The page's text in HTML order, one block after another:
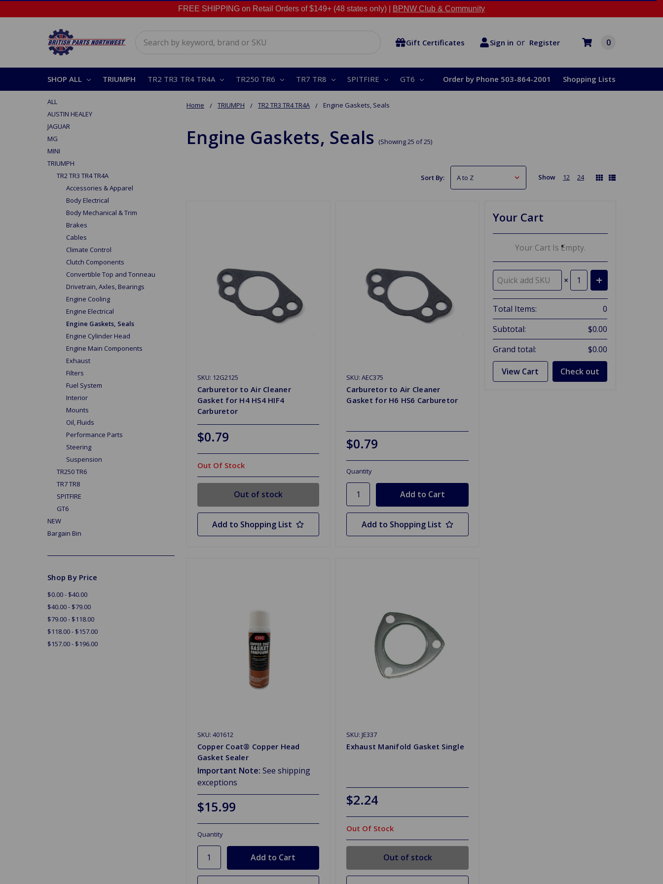
FREE SHIPPING on Retail Orders of $149+ (48 states only) | BPNW Club & Community
Gift Certificates Sign in or Register 0
SHOP ALL TRIUMPH TR2 TR3 TR4 TR4A TR250 TR6 TR7 TR8 SPITFIRE GT6 Order by Phone 503-864-2001 Shopping Lists
Home TRIUMPH TR2 TR3 TR4 TR4A Engine Gaskets, Seals
Engine Gaskets, Seals (Showing 25 of 25)
ALL
AUSTIN HEALEY
JAGUAR
MG
MINI
TRIUMPH
TR2 TR3 TR4 TR4A
Accessories & Apparel
Body Electrical
Body Mechanical & Trim
Brakes
Cables
Climate Control
Clutch Components
Convertible Top and Tonneau
Drivetrain, Axles, Bearings
Engine Cooling
Engine Electrical
Engine Gaskets, Seals
Engine Cylinder Head
Engine Main Components
Exhaust
Filters
Fuel System
Interior
Mounts
Oil, Fluids
Performance Parts
Steering
Suspension
TR250 TR6
TR7 TR8
SPITFIRE
GT6
NEW
Bargain Bin
Shop By Price
$0.00 - $40.00
$40.00 - $79.00
$79.00 - $118.00
$118.00 - $157.00
$157.00 - $196.00
Sort By: Show 12 24
SKU: 12G2125
Carburetor to Air Cleaner
Gasket for H4 HS4 HIF4
Carburetor
$0.79
Out Of Stock
Out of stock
Add to Shopping List
SKU: AEC375
Carburetor to Air Cleaner
Gasket for H6 HS6 Carburetor
$0.79
Quantity
Add to Shopping List
SKU: 401612
Copper Coat® Copper Head
Gasket Sealer
Important Note: See shipping
exceptions
$15.99
Quantity
SKU: JE337
Exhaust Manifold Gasket Single
$2.24
Out Of Stock
Out of stock
Your Cart
Your Cart Is Empty.
×
Total Items:
0
Subtotal:
$0.00
Grand total:
$0.00
View Cart Check out